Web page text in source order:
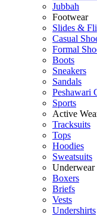
Jubbah
Footwear
Slides &
Casual
Formal
Boots
Sneakers
Sandals
Peshawari
Sports
Active
Tracksuits
Tops
Hoodies
Sweatsuits
Underwear
Boxers
Briefs
Vests
Undershirts